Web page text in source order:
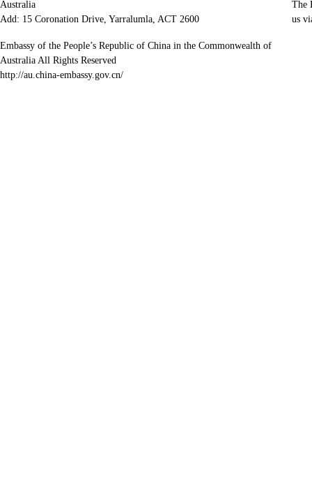
Australia
Add: 15 Coronation Drive, Yarralumla, ACT 2600
Embassy of the People’s Republic of China in the Commonwealth of
Australia All Rights Reserved
http://au.china-embassy.gov.cn/
The
us